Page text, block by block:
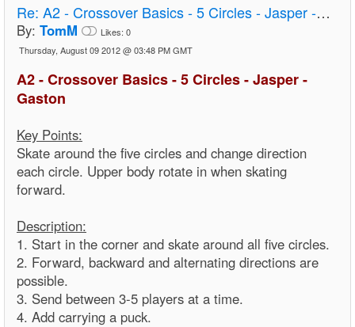
Re: A2 - Crossover Basics - 5 Circles - Jasper - Gaston
By: TomM Likes: 0
Thursday, August 09 2012 @ 03:48 PM GMT
A2 - Crossover Basics - 5 Circles - Jasper -
Gaston
Key Points:
Skate around the five circles and change direction
each circle. Upper body rotate in when skating
forward.
Description:
1. Start in the corner and skate around all five circles.
2. Forward, backward and alternating directions are
possible.
3. Send between 3-5 players at a time.
4. Add carrying a puck.